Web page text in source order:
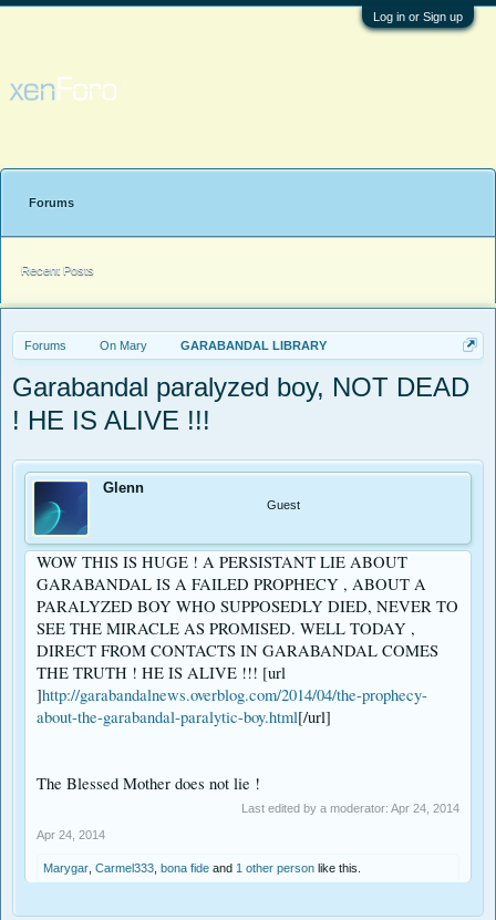
Log in or Sign up
Forums On Mary GARABANDAL LIBRARY
Garabandal paralyzed boy, NOT DEAD
! HE IS ALIVE !!!
Glenn
Guest
WOW THIS IS HUGE ! A PERSISTANT LIE ABOUT
GARABANDAL IS A FAILED PROPHECY , ABOUT A
PARALYZED BOY WHO SUPPOSEDLY DIED, NEVER TO
SEE THE MIRACLE AS PROMISED. WELL TODAY ,
DIRECT FROM CONTACTS IN GARABANDAL COMES
THE TRUTH ! HE IS ALIVE !!! [url
]http://garabandalnews.overblog.com/2014/04/the-prophecy-
about-the-garabandal-paralytic-boy.html[/url]
The Blessed Mother does not lie !
Last edited by a moderator: Apr 24, 2014
Apr 24, 2014
Marygar Carmel333 bona fide and 1 other person like this.
Forums
Recent Posts